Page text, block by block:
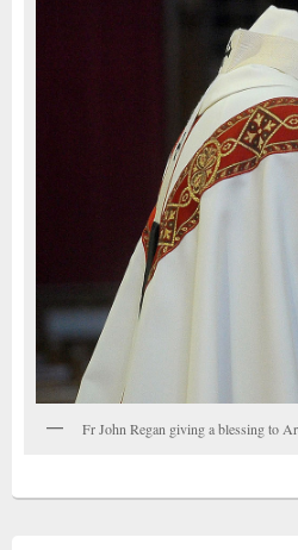
Fr John Regan giving a blessing to